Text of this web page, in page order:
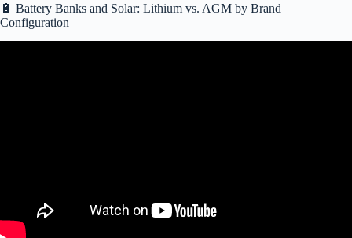
🔋 Battery Banks and Solar: Lithium vs. AGM by Brand
Configuration